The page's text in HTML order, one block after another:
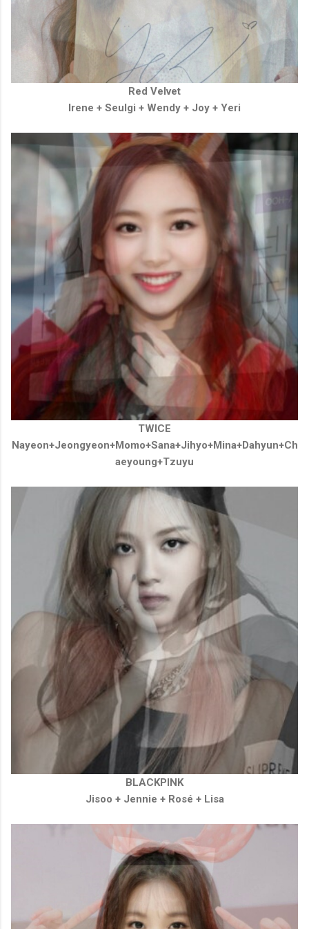
Red Velvet
Irene + Seulgi + Wendy + Joy + Yeri
TWICE
Nayeon+Jeongyeon+Momo+Sana+Jihyo+Mina+Dahyun+Ch
aeyoung+Tzuyu
BLACKPINK
Jisoo + Jennie + Rosé + Lisa